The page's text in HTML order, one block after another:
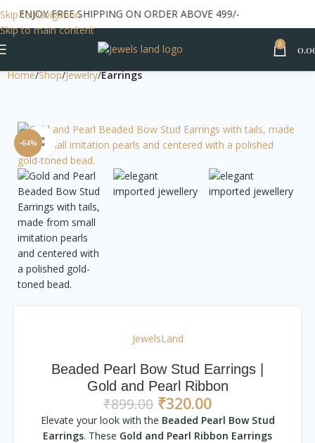
Skip to navigation
Skip to main content
ENJOY FREE SHIPPING ON ORDER ABOVE 499/-
0
Home Shop Jewelry Earrings
-64% Click to enlarge
JewelsLand
Beaded Pearl Bow Stud Earrings |
Gold and Pearl Ribbon
₹899.00 ₹320.00
Elevate your look with the Beaded Pearl Bow Stud
Earrings. These Gold and Pearl Ribbon Earrings